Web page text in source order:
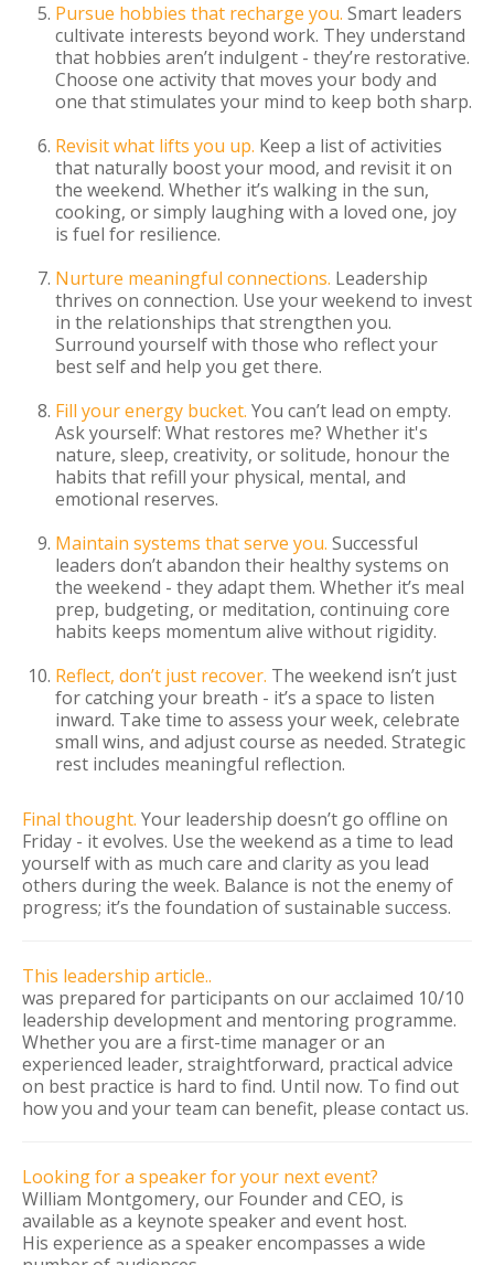
Pursue hobbies that recharge you. Smart leaders
cultivate interests beyond work. They understand
that hobbies aren’t indulgent - they’re restorative.
Choose one activity that moves your body and
one that stimulates your mind to keep both sharp.
Revisit what lifts you up. Keep a list of activities
that naturally boost your mood, and revisit it on
the weekend. Whether it’s walking in the sun,
cooking, or simply laughing with a loved one, joy
is fuel for resilience.
Nurture meaningful connections. Leadership
thrives on connection. Use your weekend to invest
in the relationships that strengthen you.
Surround yourself with those who reflect your
best self and help you get there.
Fill your energy bucket. You can’t lead on empty.
Ask yourself: What restores me? Whether it's
nature, sleep, creativity, or solitude, honour the
habits that refill your physical, mental, and
emotional reserves.
Maintain systems that serve you. Successful
leaders don’t abandon their healthy systems on
the weekend - they adapt them. Whether it’s meal
prep, budgeting, or meditation, continuing core
habits keeps momentum alive without rigidity.
Reflect, don’t just recover. The weekend isn’t just
for catching your breath - it’s a space to listen
inward. Take time to assess your week, celebrate
small wins, and adjust course as needed. Strategic
rest includes meaningful reflection.
Final thought. Your leadership doesn’t go offline on
Friday - it evolves. Use the weekend as a time to lead
yourself with as much care and clarity as you lead
others during the week. Balance is not the enemy of
progress; it’s the foundation of sustainable success.
This leadership article..
was prepared for participants on our acclaimed 10/10
leadership development and mentoring programme.
Whether you are a first-time manager or an
experienced leader, straightforward, practical advice
on best practice is hard to find. Until now. To find out
how you and your team can benefit, please contact us.
Looking for a speaker for your next event?
William Montgomery, our Founder and CEO, is
available as a keynote speaker and event host.
His experience as a speaker encompasses a wide